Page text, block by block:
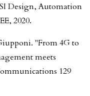
Design, Automation
2020.
"From 4G to
meets
129